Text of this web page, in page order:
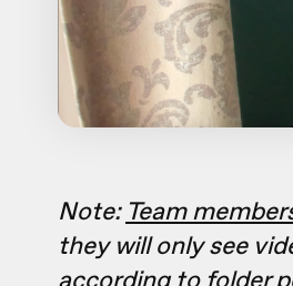
Note: Team
they will only see